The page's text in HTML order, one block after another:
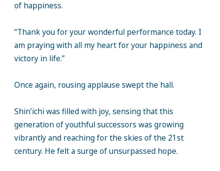
of happiness.
“Thank you for your wonderful performance today. I
am praying with all my heart for your happiness and
victory in life.”
Once again, rousing applause swept the hall.
Shin’ichi was filled with joy, sensing that this
generation of youthful successors was growing
vibrantly and reaching for the skies of the 21st
century. He felt a surge of unsurpassed hope.